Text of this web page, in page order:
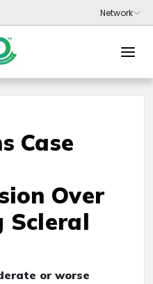
Case
Over
Scleral
or worse